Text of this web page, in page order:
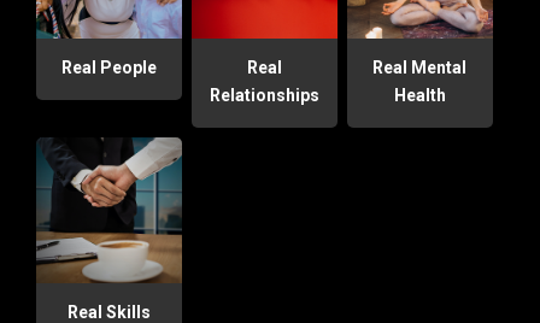
Real People
Real
Relationships
Real Mental
Health
Real Skills